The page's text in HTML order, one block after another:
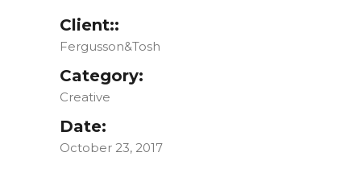
Client::
Fergusson&Tosh
Category:
Creative
Date:
October 23, 2017